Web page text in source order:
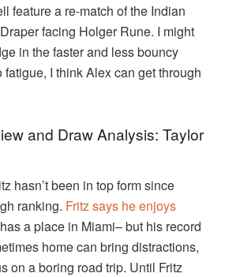
feature a re-match of the Indian
facing Holger Rune. I might
in the faster and less bouncy
I think Alex can get through
and Draw Analysis: Taylor
hasn’t been in top form since
ranking. Fritz says he enjoys
a place in Miami– but his record
home can bring distractions,
on a boring road trip. Until Fritz